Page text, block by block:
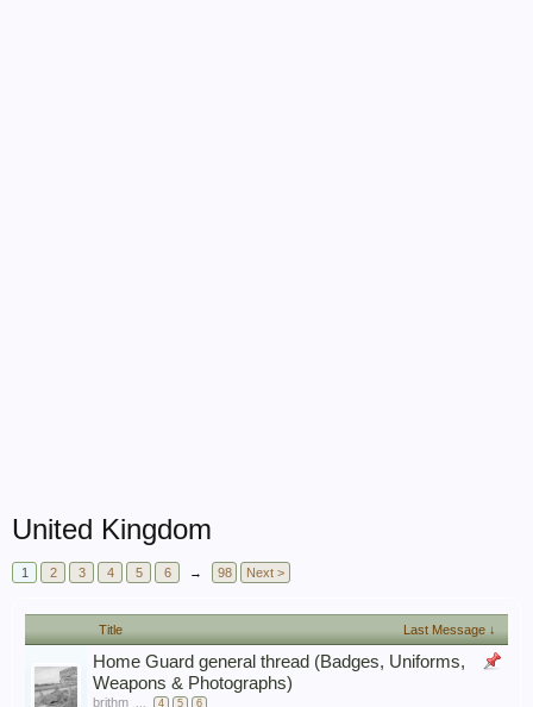
United Kingdom
1 2 3 4 5 6 → 98 Next >
Title Last Message ↓
Home Guard general thread (Badges, Uniforms,
Weapons & Photographs)
brithm ... 4 5 6